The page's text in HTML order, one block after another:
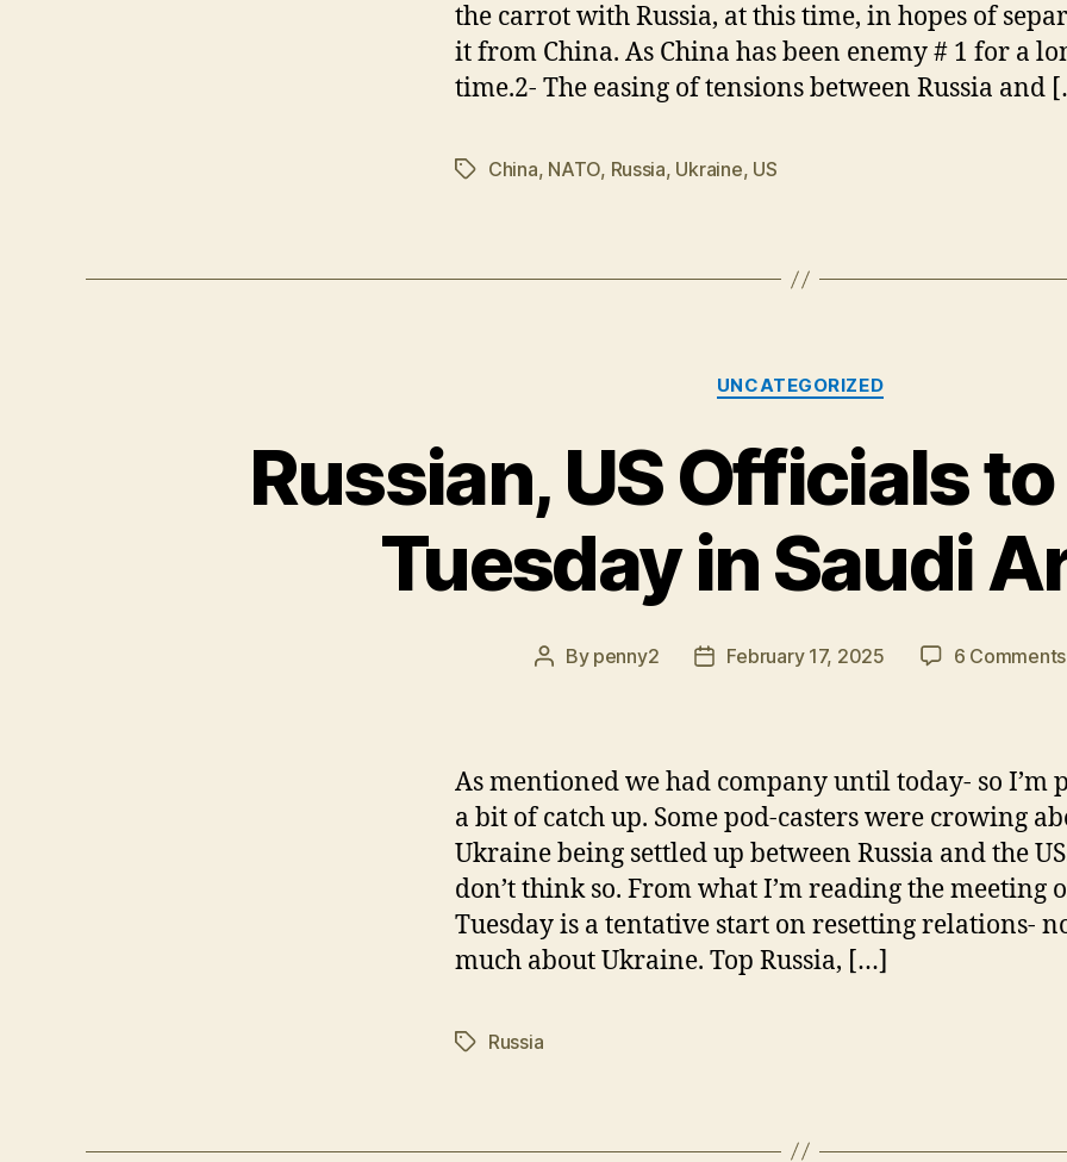
the carrot with Russia, at this time, in hopes of
it from China. As China has been enemy # 1 for a
time.2- The easing of tensions between Russia and
TagsChina, NATO, Russia, Ukraine, US
Categories
UNCATEGORIZED
Russian, US Officials
Tuesday in Saudi
Post
By penny2
PostFebruary 17, 2025 6 Comments
As mentioned we had company until today- so I’m
a bit of catch up. Some pod-casters were crowing
Ukraine being settled up between Russia and the
don’t think so. From what I’m reading the meeting
Tuesday is a tentative start on resetting relations-
much about Ukraine. Top Russia, […]
TagsRussia